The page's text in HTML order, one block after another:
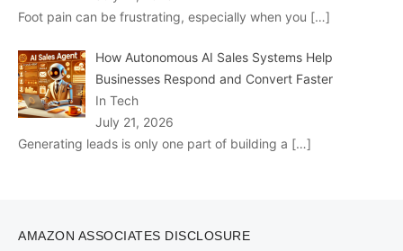
Foot pain can be frustrating, especially when you […]
How Autonomous AI Sales Systems Help
Businesses Respond and Convert Faster
In Tech
July 21, 2026
Generating leads is only one part of building a […]
AMAZON ASSOCIATES DISCLOSURE